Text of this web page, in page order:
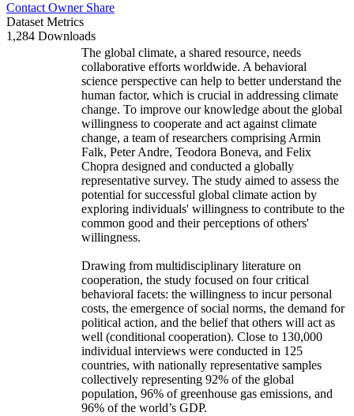
Contact Owner Share
Dataset Metrics
1,284 Downloads
The global climate, a shared resource, needs
collaborative efforts worldwide. A behavioral
science perspective can help to better understand the
human factor, which is crucial in addressing climate
change. To improve our knowledge about the global
willingness to cooperate and act against climate
change, a team of researchers comprising Armin
Falk, Peter Andre, Teodora Boneva, and Felix
Chopra designed and conducted a globally
representative survey. The study aimed to assess the
potential for successful global climate action by
exploring individuals' willingness to contribute to the
common good and their perceptions of others'
willingness.
Drawing from multidisciplinary literature on
cooperation, the study focused on four critical
behavioral facets: the willingness to incur personal
costs, the emergence of social norms, the demand for
political action, and the belief that others will act as
well (conditional cooperation). Close to 130,000
individual interviews were conducted in 125
countries, with nationally representative samples
collectively representing 92% of the global
population, 96% of greenhouse gas emissions, and
96% of the world’s GDP.